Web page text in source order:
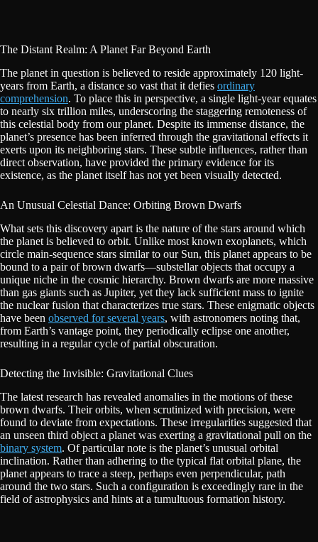
The Distant Realm: A Planet Far Beyond Earth
The planet in question is believed to reside approximately 120 light-
years from Earth, a distance so vast that it defies ordinary
comprehension. To place this in perspective, a single light-year equates
to nearly six trillion miles, underscoring the staggering remoteness of
this celestial body from our planet. Despite its immense distance, the
planet’s presence has been inferred through the gravitational effects it
exerts upon its neighboring stars. These subtle influences, rather than
direct observation, have provided the primary evidence for its
existence, as the planet itself has not yet been visually detected.
An Unusual Celestial Dance: Orbiting Brown Dwarfs
What sets this discovery apart is the nature of the stars around which
the planet is believed to orbit. Unlike most known exoplanets, which
circle main-sequence stars similar to our Sun, this planet appears to be
bound to a pair of brown dwarfs—substellar objects that occupy a
unique niche in the cosmic hierarchy. Brown dwarfs are more massive
than gas giants such as Jupiter, yet they lack sufficient mass to ignite
the nuclear fusion that characterizes true stars. These enigmatic objects
have been observed for several years, with astronomers noting that,
from Earth’s vantage point, they periodically eclipse one another,
resulting in a regular cycle of partial obscuration.
Detecting the Invisible: Gravitational Clues
The latest research has revealed anomalies in the motions of these
brown dwarfs. Their orbits, when scrutinized with precision, were
found to deviate from expectations. These irregularities suggested that
an unseen third object a planet was exerting a gravitational pull on the
binary system. Of particular note is the planet’s unusual orbital
inclination. Rather than adhering to the typical flat orbital plane, the
planet appears to trace a steep, perhaps even perpendicular, path
around the two stars. Such a configuration is exceedingly rare in the
field of astrophysics and hints at a tumultuous formation history.